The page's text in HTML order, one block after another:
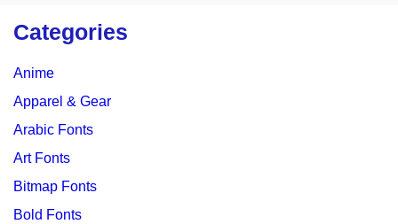
Categories
Anime
Apparel & Gear
Arabic Fonts
Art Fonts
Bitmap Fonts
Bold Fonts